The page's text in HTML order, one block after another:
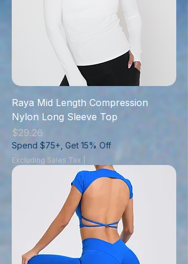
Raya Mid Length Compression
Nylon Long Sleeve Top
Price
$29.26
Spend $75+, Get 15% Off
Excluding Sales Tax